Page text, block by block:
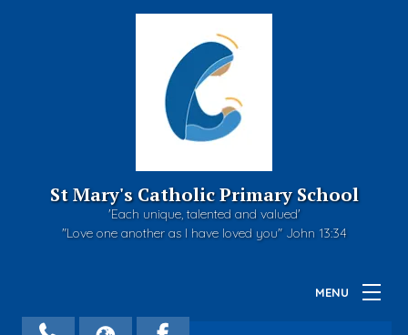
St Mary's Catholic Primary School
'Each unique, talented and valued'
"Love one another as I have loved you" John 13:34